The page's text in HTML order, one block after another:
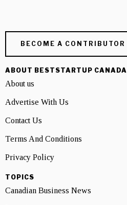
BECOME A CONTRIBUTOR
ABOUT BESTSTARTUP CANADA
About us
Advertise With Us
Contact Us
Terms And Conditions
Privacy Policy
TOPICS
Canadian Business News